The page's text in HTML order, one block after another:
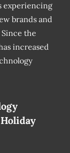
experiencing
brands and
the
increased